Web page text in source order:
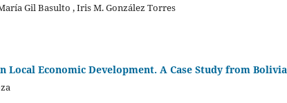
Gil Basulto , Iris M. González Torres
Local Economic Development. A Case Study from Bolivia